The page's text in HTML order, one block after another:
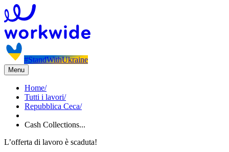
#StandWithUkraine
Menu
Home/
Tutti i lavori/
Repubblica Ceca/
Cash Collections...
L’offerta di lavoro è scaduta!